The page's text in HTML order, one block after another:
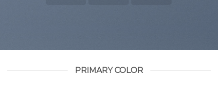
PRIMARY COLOR